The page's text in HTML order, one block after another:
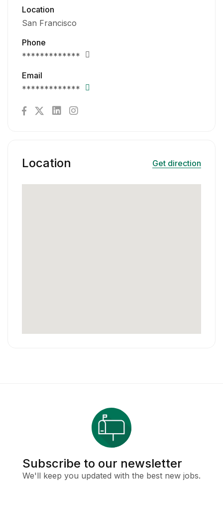
Location
San Francisco
Phone
*************
Email
*************
Location Get direction
Subscribe to our newsletter
We'll keep you updated with the best new jobs.